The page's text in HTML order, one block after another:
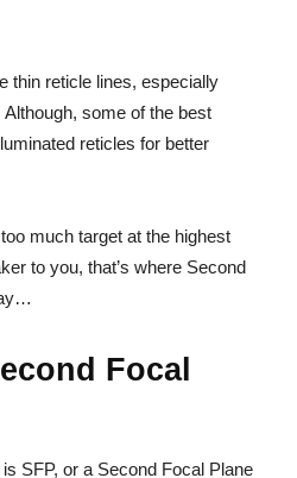
thin reticle lines, especially
some of the best
reticles for better
much target at the highest
to you, that’s where Second
Focal
SFP, or a Second Focal Plane